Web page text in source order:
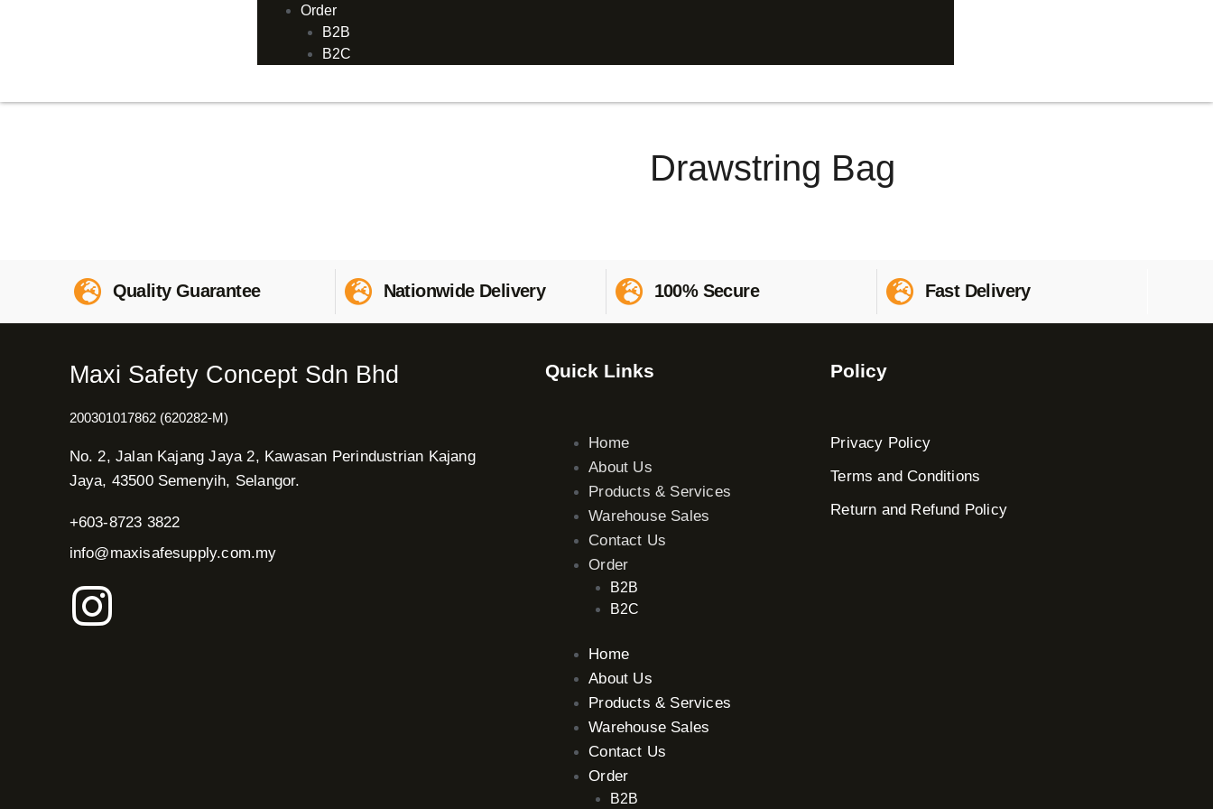
Order
B2B
B2C
Drawstring Bag
Quality Guarantee Nationwide Delivery 100% Secure Fast Delivery
Maxi Safety Concept Sdn Bhd
200301017862 (620282-M)
No. 2, Jalan Kajang Jaya 2, Kawasan Perindustrian Kajang
Jaya, 43500 Semenyih, Selangor.
+603-8723 3822
info@maxisafesupply.com.my
I
Quick Links
Home
About Us
Products & Services
Warehouse Sales
Contact Us
Order
B2B
B2C
Home
About Us
Products & Services
Warehouse Sales
Contact Us
Order
B2B
Policy
Privacy Policy
Terms and Conditions
Return and Refund Policy